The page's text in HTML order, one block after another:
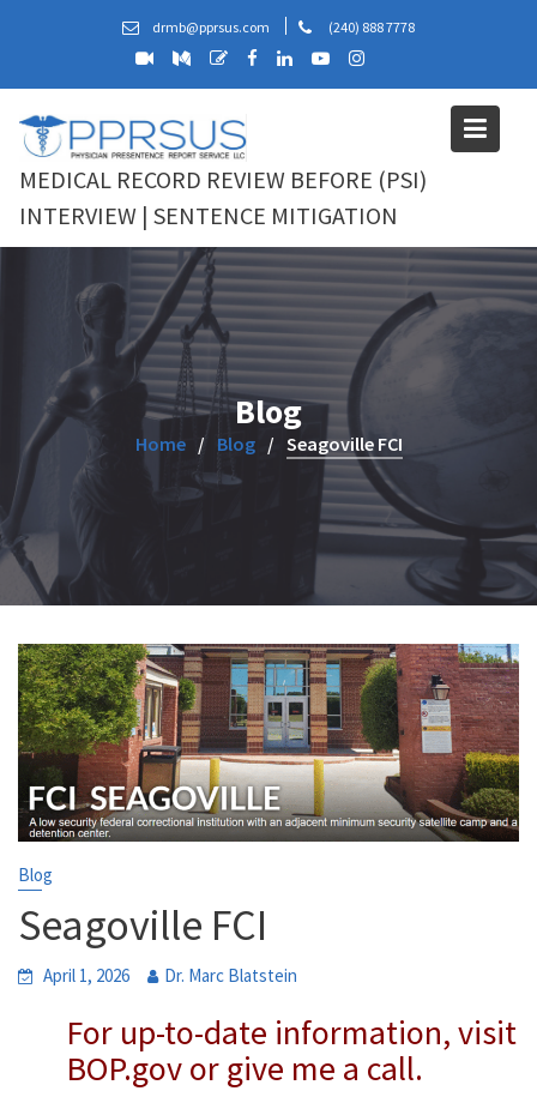
drmb@pprsus.com (240) 888 7778
MEDICAL RECORD REVIEW BEFORE (PSI)
INTERVIEW | SENTENCE MITIGATION
Blog
Home Blog Seagoville FCI
Blog
Seagoville FCI
April 1, 2026 Dr. Marc Blatstein
For up-to-date information, visit
BOP.gov or give me a call.